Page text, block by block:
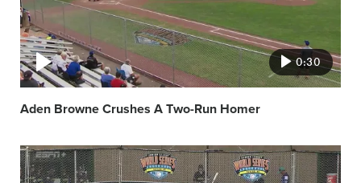
0:30
Aden Browne Crushes A Two-Run Homer
Video
featured